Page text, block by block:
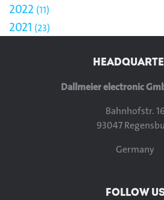
2022 11
2021 23
Dallmeier electronic
Bahnhofstr. 16
93047
Germany
FOLLOW